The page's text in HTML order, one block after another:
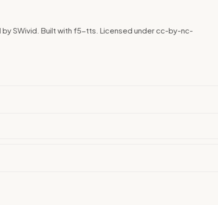
SWivid. Built with f5-tts. Licensed under cc-by-nc-